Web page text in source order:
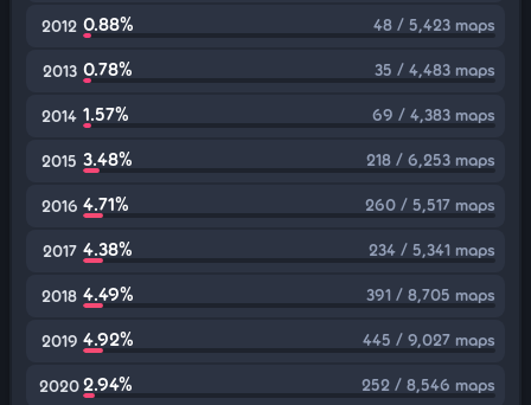
2012 0.88% 48 / 5,423 maps
2013 0.78% 35 / 4,483 maps
2014 1.57% 69 / 4,383 maps
2015 3.48% 218 / 6,253 maps
2016 4.71% 260 / 5,517 maps
2017 4.38% 234 / 5,341 maps
2018 4.49% 391 / 8,705 maps
2019 4.92% 445 / 9,027 maps
20202.94% 252 / 8,546 maps